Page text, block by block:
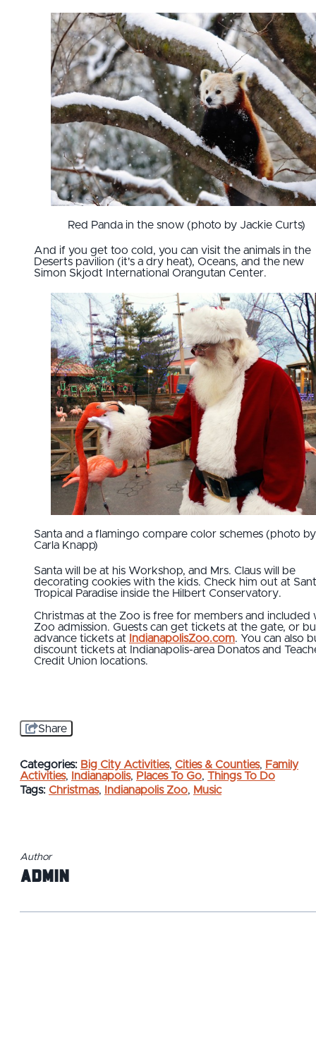
Red Panda in the snow (photo by Jackie Curts)
And if you get too cold, you can visit the animals in the
Deserts pavilion (it's a dry heat), Oceans, and the new
Simon Skjodt International Orangutan Center.
Santa and a flamingo compare color schemes (photo by
Carla Knapp)
Santa will be at his Workshop, and Mrs. Claus will be
decorating cookies with the kids. Check him out at
Tropical Paradise inside the Hilbert Conservatory.
Christmas at the Zoo is free for members and included
Zoo admission. Guests can get tickets at the gate, or
advance tickets at
IndianapolisZoo.com. You can also
discount tickets at Indianapolis-area Donatos and
Credit Union locations.
Share
Categories: Big City Activities, Cities & Counties, Family
Activities, Indianapolis, Places To Go, Things To Do
Tags: Christmas, Indianapolis Zoo, Music
Author
admin